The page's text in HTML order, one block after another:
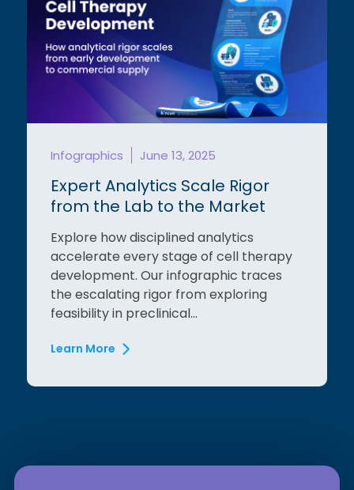
Infographics June 13, 2025
Expert Analytics Scale Rigor
from the Lab to the Market
Explore how disciplined analytics
accelerate every stage of cell therapy
development. Our infographic traces
the escalating rigor from exploring
feasibility in preclinical...
Learn More